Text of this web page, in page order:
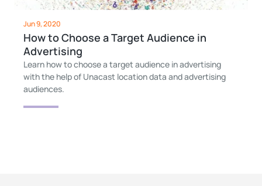
Jun 9, 2020
How to Choose a Target Audience in
Advertising
Learn how to choose a target audience in advertising
with the help of Unacast location data and advertising
audiences.